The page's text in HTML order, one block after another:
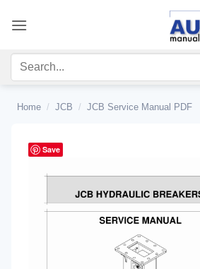
Home / JCB / JCB Service Manual PDF
Save